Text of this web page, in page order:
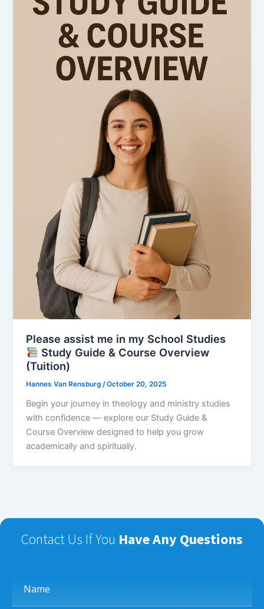
Please assist me in my School Studies
Study Guide & Course Overview
(Tuition)
Hannes Van Rensburg/October 20, 2025
Begin your journey in theology and ministry studies
with confidence — explore our Study Guide &
Course Overview designed to help you grow
academically and spiritually.
Contact Us If You Have Any Questions